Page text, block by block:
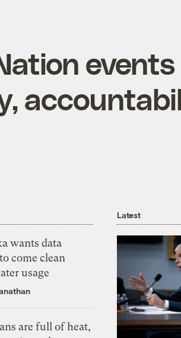
wants data
come clean
usage
are full of heat,
Latest